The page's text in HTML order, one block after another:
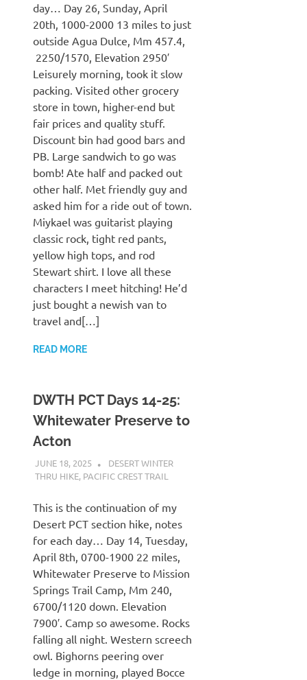
day… Day 26, Sunday, April
20th, 1000-2000 13 miles to just
outside Agua Dulce, Mm 457.4,
2250/1570, Elevation 2950′
Leisurely morning, took it slow
packing. Visited other grocery
store in town, higher-end but
fair prices and quality stuff.
Discount bin had good bars and
PB. Large sandwich to go was
bomb! Ate half and packed out
other half. Met friendly guy and
asked him for a ride out of town.
Miykael was guitarist playing
classic rock, tight red pants,
yellow high tops, and rod
Stewart shirt. I love all these
characters I meet hitching! He’d
just bought a newish van to
travel and[…]
READ MORE
DWTH PCT Days 14-25:
Whitewater Preserve to
Acton
JUNE 18, 2025 KAULUA26
DESERT WINTER
THRU HIKE, PACIFIC CREST TRAIL
This is the continuation of my
Desert PCT section hike, notes
for each day… Day 14, Tuesday,
April 8th, 0700-1900 22 miles,
Whitewater Preserve to Mission
Springs Trail Camp, Mm 240,
6700/1120 down. Elevation
7900′. Camp so awesome. Rocks
falling all night. Western screech
owl. Bighorns peering over
ledge in morning, played Bocce